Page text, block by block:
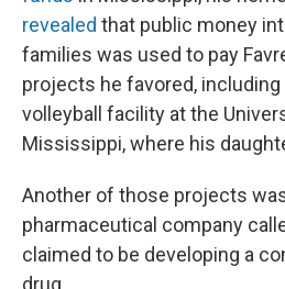
revealed that public money
families was used to pay
projects he favored,
volleyball facility at the
Mississippi, where his
Another of those projects
pharmaceutical company
claimed to be developing a
drug.